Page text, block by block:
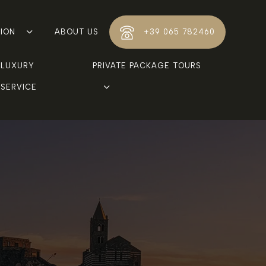
ABOUT US +39 065 782460
LUXURY
SERVICE
PRIVATE PACKAGE TOURS